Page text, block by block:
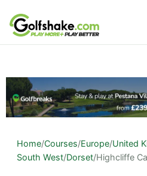
Skip to content
Home/Courses/Europe/United
South West/Dorset/Highcliffe